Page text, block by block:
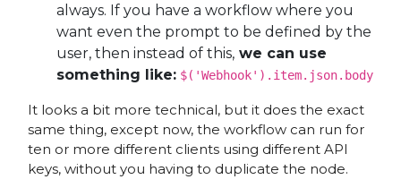
always. If you have a workflow where you
want even the prompt to be defined by the
user, then instead of this,we can use
something like: $('Webhook').item.json.body
It looks a bit more technical, but it does the exact
same thing, except now, the workflow can run for
ten or more different clients using different API
keys, without you having to duplicate the node.